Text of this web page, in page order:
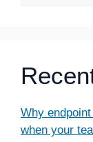
Why
when your